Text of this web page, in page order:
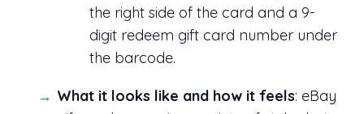
the right side of the card and a 9-
digit redeem gift card number under
the barcode.
What it looks like and how it feels: eBay